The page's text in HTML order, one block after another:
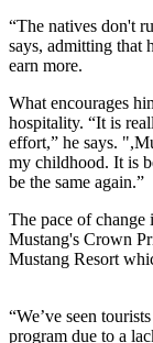
“The natives don't
says, admitting that
earn more.
What encourages
hospitality. “It is
effort,” he says.
my childhood. It is
be the same again.”
The pace of
Mustang's Crown
Mustang Resort
“We’ve seen
program due to a